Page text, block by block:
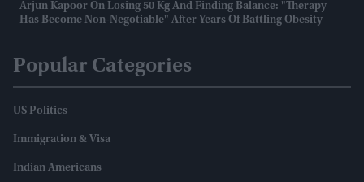
Arjun Kapoor On Losing 50 Kg And Finding Balance: "Therapy
Has Become Non-Negotiable" After Years Of Battling Obesity
Popular Categories
US Politics
Immigration & Visa
Indian Americans